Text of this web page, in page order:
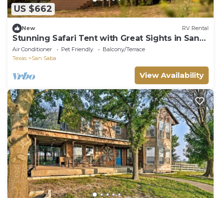
US $662
New RV Rental
Stunning Safari Tent with Great Sights in San
Saba, Texas
Air Conditioner Pet Friendly
Balcony/Terrace
Texas
San Saba
View Availability